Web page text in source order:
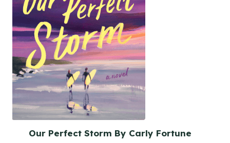
Our Perfect Storm By Carly Fortune